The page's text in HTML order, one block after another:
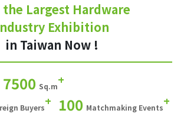
Largest Hardware
Exhibition
in Taiwan Now !
7500 Sq.m+
Buyers+ 100 Matchmaking Events+